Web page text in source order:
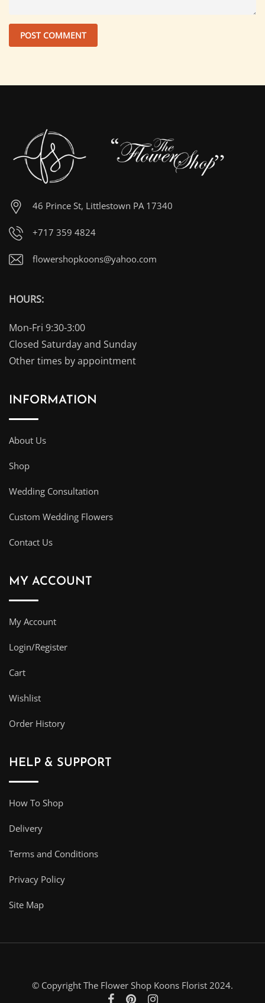
46 Prince St, Littlestown PA 17340
+717 359 4824
flowershopkoons@yahoo.com
HOURS:
Mon-Fri 9:30-3:00
Closed Saturday and Sunday
Other times by appointment
INFORMATION
About Us
Shop
Wedding Consultation
Custom Wedding Flowers
Contact Us
MY ACCOUNT
My Account
Login/Register
Cart
Wishlist
Order History
HELP & SUPPORT
How To Shop
Delivery
Terms and Conditions
Privacy Policy
Site Map
© Copyright The Flower Shop Koons Florist 2024.